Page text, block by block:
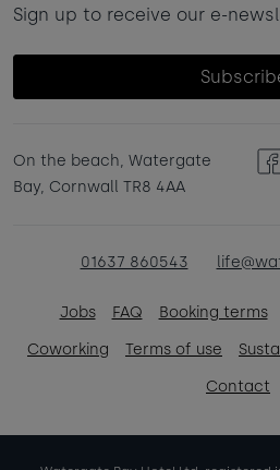
Sign up to receive our e-
On the beach, Watergate
Bay, Cornwall TR8 4AA
01637 860543
Jobs FAQ Booking terms
Coworking
Terms of use
Contact